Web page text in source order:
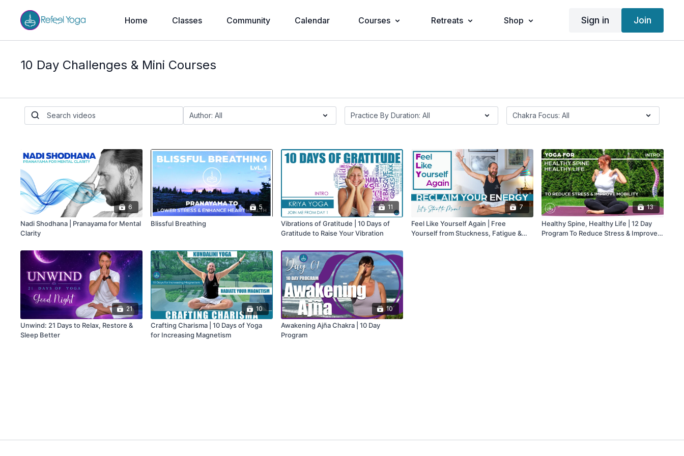
Home Classes Community Calendar Courses Retreats Shop Sign in Join
10 Day Challenges & Mini Courses
6
Nadi Shodhana | Pranayama for Mental
Clarity
5
Blissful Breathing
11
Vibrations of Gratitude | 10 Days of
Gratitude to Raise Your Vibration
7
Feel Like Yourself Again | Free
Yourself from Stuckness, Fatigue &
13
Healthy Spine, Healthy Life | 12 Day
Program To Reduce Stress & Improve
21
Unwind: 21 Days to Relax, Restore &
Sleep Better
10
Crafting Charisma | 10 Days of Yoga
for Increasing Magnetism
10
Awakening Ajña Chakra | 10 Day
Program